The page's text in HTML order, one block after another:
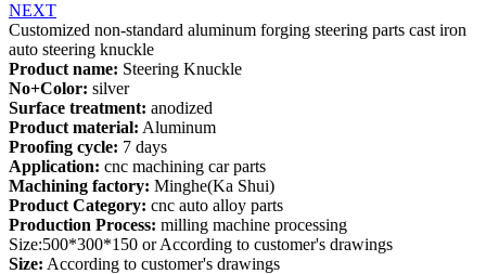
NEXT
Customized non-standard aluminum forging steering parts cast iron
auto steering knuckle
Product name: Steering Knuckle
No+Color: silver
Surface treatment: anodized
Product material: Aluminum
Proofing cycle: 7 days
Application: cnc machining car parts
Machining factory: Minghe(Ka Shui)
Product Category: cnc auto alloy parts
Production Process: milling machine processing
Size:500*300*150 or According to customer's drawings
Size: According to customer's drawings